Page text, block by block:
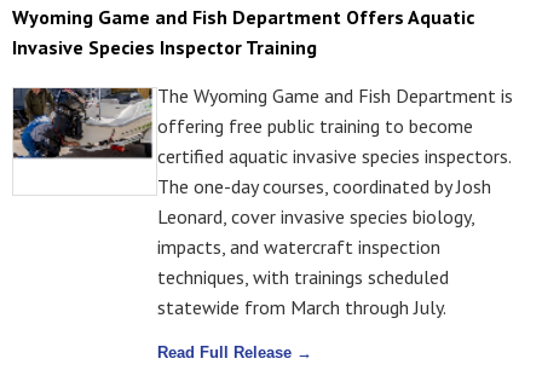
Wyoming Game and Fish Department Offers Aquatic
Invasive Species Inspector Training
The Wyoming Game and Fish Department is
offering free public training to become
certified aquatic invasive species inspectors.
The one-day courses, coordinated by Josh
Leonard, cover invasive species biology,
impacts, and watercraft inspection
techniques, with trainings scheduled
statewide from March through July.
Read Full Release →